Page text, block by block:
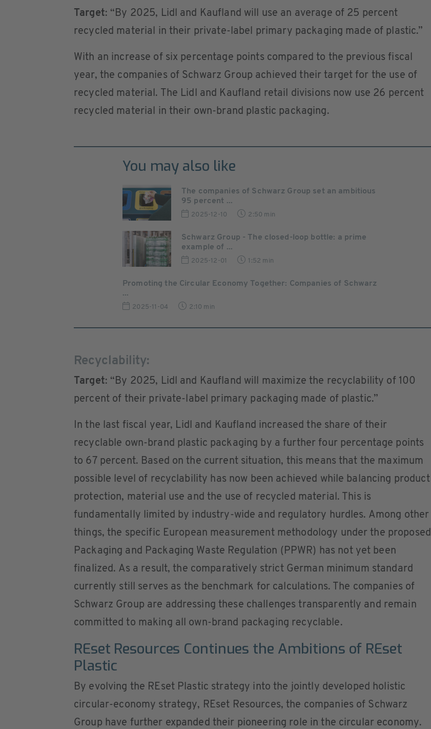
Target: “By 2025, Lidl and Kaufland will use an average of 25 percent
recycled material in their private-label primary packaging made of plastic.”
With an increase of six percentage points compared to the previous fiscal
year, the companies of Schwarz Group achieved their target for the use of
recycled material. The Lidl and Kaufland retail divisions now use 26 percent
recycled material in their own-brand plastic packaging.
You may also like
The companies of Schwarz Group set an ambitious
95 percent ...
2025-12-10 2:50 min
Schwarz Group - The closed-loop bottle: a prime
example of ...
2025-12-01 1:52 min
Promoting the Circular Economy Together: Companies of Schwarz
...
2025-11-04 2:10 min
Recyclability:
Target: “By 2025, Lidl and Kaufland will maximize the recyclability of 100
percent of their private-label primary packaging made of plastic.”
In the last fiscal year, Lidl and Kaufland increased the share of their
recyclable own-brand plastic packaging by a further four percentage points
to 67 percent. Based on the current situation, this means that the maximum
possible level of recyclability has now been achieved while balancing product
protection, material use and the use of recycled material. This is
fundamentally limited by industry-wide and regulatory hurdles. Among other
things, the specific European measurement methodology under the proposed
Packaging and Packaging Waste Regulation (PPWR) has not yet been
finalized. As a result, the comparatively strict German minimum standard
currently still serves as the benchmark for calculations. The companies of
Schwarz Group are addressing these challenges transparently and remain
committed to making all own-brand packaging recyclable.
REset Resources Continues the Ambitions of REset
Plastic
By evolving the REset Plastic strategy into the jointly developed holistic
circular-economy strategy, REset Resources, the companies of Schwarz
Group have further expanded their pioneering role in the circular economy.